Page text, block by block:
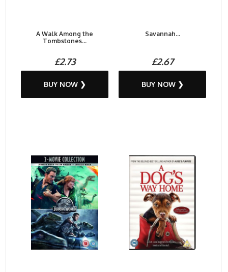
A Walk Among the
Tombstones...
£2.73
BUY NOW ❯
Savannah...
£2.67
BUY NOW ❯